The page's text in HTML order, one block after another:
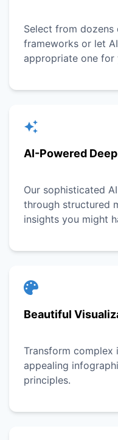
Select from
frameworks or let
appropriate one for
AI-Powered
Our sophisticated
through structured
insights you might
Beautiful
Transform complex
appealing
principles.